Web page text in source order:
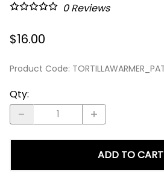
0Reviews
$16.00
Product Code:
Qty:
ADD TO CART